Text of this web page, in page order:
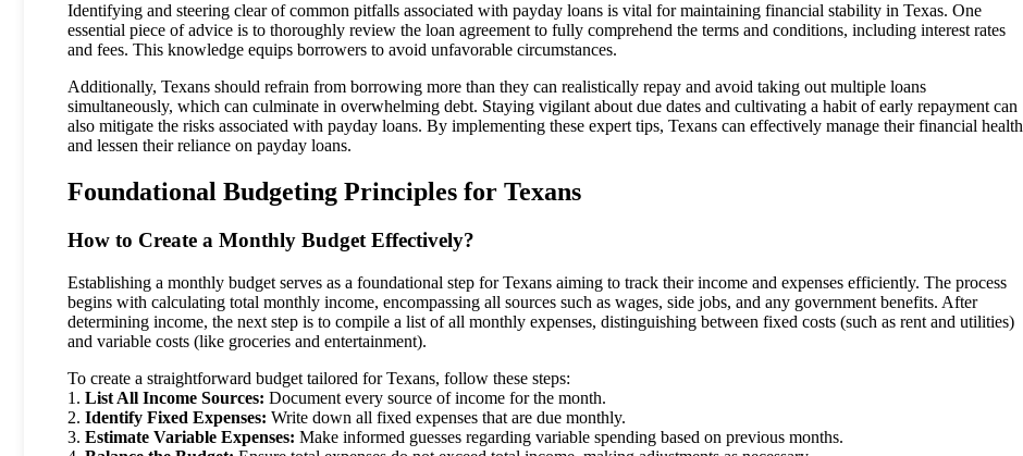
Identifying and steering clear of common pitfalls associated with payday loans is vital for maintaining financial stability in Texas. One
essential piece of advice is to thoroughly review the loan agreement to fully comprehend the terms and conditions, including interest rates
and fees. This knowledge equips borrowers to avoid unfavorable circumstances.
Additionally, Texans should refrain from borrowing more than they can realistically repay and avoid taking out multiple loans
simultaneously, which can culminate in overwhelming debt. Staying vigilant about due dates and cultivating a habit of early repayment can
also mitigate the risks associated with payday loans. By implementing these expert tips, Texans can effectively manage their financial health
and lessen their reliance on payday loans.
Foundational Budgeting Principles for Texans
How to Create a Monthly Budget Effectively?
Establishing a monthly budget serves as a foundational step for Texans aiming to track their income and expenses efficiently. The process
begins with calculating total monthly income, encompassing all sources such as wages, side jobs, and any government benefits. After
determining income, the next step is to compile a list of all monthly expenses, distinguishing between fixed costs (such as rent and utilities)
and variable costs (like groceries and entertainment).
To create a straightforward budget tailored for Texans, follow these steps:
1. List All Income Sources: Document every source of income for the month.
2. Identify Fixed Expenses: Write down all fixed expenses that are due monthly.
3. Estimate Variable Expenses: Make informed guesses regarding variable spending based on previous months.